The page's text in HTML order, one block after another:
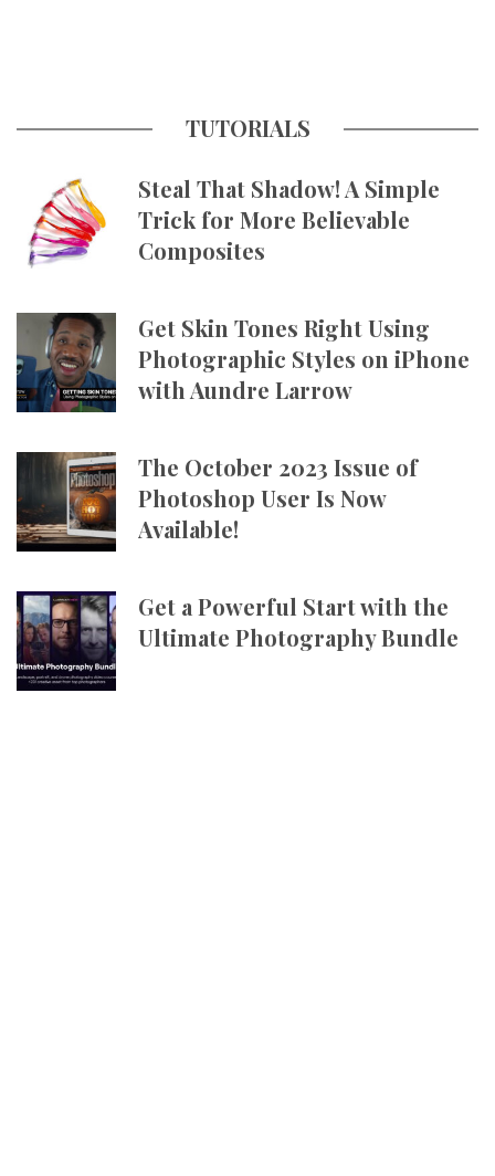
TUTORIALS
Steal That Shadow! A Simple
Trick for More Believable
Composites
Get Skin Tones Right Using
Photographic Styles on iPhone
with Aundre Larrow
The October 2023 Issue of
Photoshop User Is Now
Available!
Get a Powerful Start with the
Ultimate Photography Bundle